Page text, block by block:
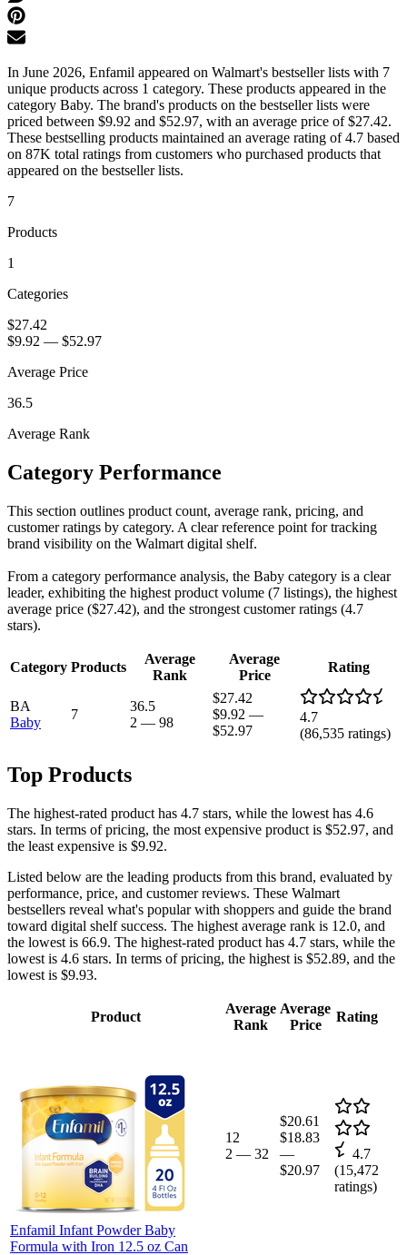
In June 2026, Enfamil appeared on Walmart's bestseller lists with 7
unique products across 1 category. These products appeared in the
category Baby. The brand's products on the bestseller lists were
priced between $9.92 and $52.97, with an average price of $27.42.
These bestselling products maintained an average rating of 4.7 based
on 87K total ratings from customers who purchased products that
appeared on the bestseller lists.
7
Products
1
Categories
$27.42
$9.92 — $52.97
Average Price
36.5
Average Rank
Category Performance
This section outlines product count, average rank, pricing, and
customer ratings by category. A clear reference point for tracking
brand visibility on the Walmart digital shelf.
From a category performance analysis, the Baby category is a clear
leader, exhibiting the highest product volume (7 listings), the highest
average price ($27.42), and the strongest customer ratings (4.7
stars).
Category Products
Average
Rank
Average
Price
Rating
BA
Baby
7
36.5
2 — 98
$27.42
$9.92 —
$52.97
4.7
(86,535 ratings)
Top Products
The highest-rated product has 4.7 stars, while the lowest has 4.6
stars. In terms of pricing, the most expensive product is $52.97, and
the least expensive is $9.92.
Listed below are the leading products from this brand, evaluated by
performance, price, and customer reviews. These Walmart
bestsellers reveal what's popular with shoppers and guide the brand
toward digital shelf success. The highest average rank is 12.0, and
the lowest is 66.9. The highest-rated product has 4.7 stars, while the
lowest is 4.6 stars. In terms of pricing, the highest is $52.89, and the
lowest is $9.93.
Product
Average
Rank
Average
Price
Rating
Enfamil Infant Powder Baby
Formula with Iron 12.5 oz Can
12
2 — 32
$20.61
$18.83
—
$20.97
4.7
(15,472
ratings)